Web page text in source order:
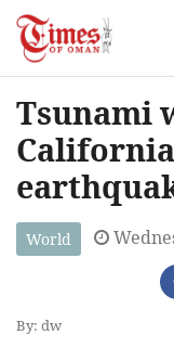
Tsunami
World
By: dw